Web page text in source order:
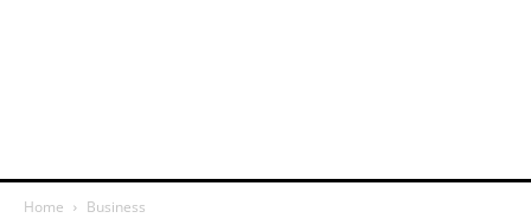
Home Business